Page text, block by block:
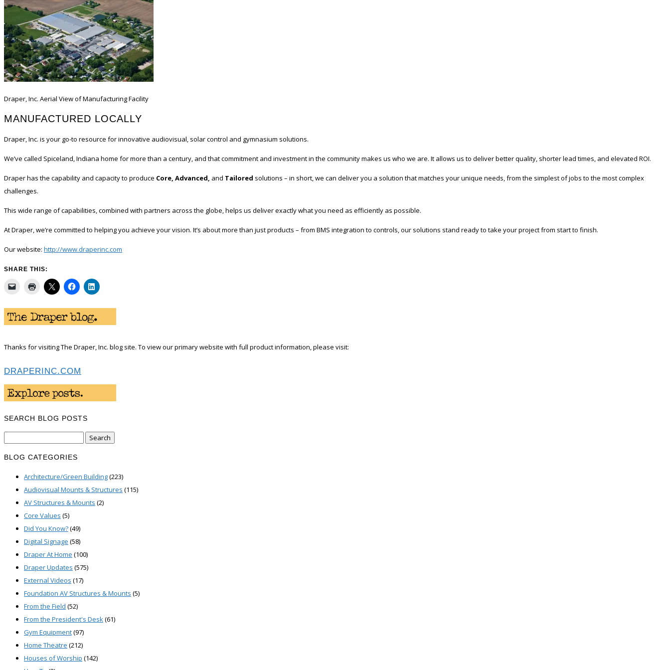
Draper, Inc. Aerial View of Manufacturing Facility
MANUFACTURED LOCALLY
Draper, Inc. is your go-to resource for innovative audiovisual, solar control and gymnasium solutions.
We’ve called Spiceland, Indiana home for more than a century, and that commitment and investment in the community makes us who we are. It allows us to deliver better quality, shorter lead times, and elevated ROI.
Draper has the capability and capacity to produce Core, Advanced, and Tailored solutions – in short, we can deliver you a solution that matches your unique needs, from the simplest of jobs to the most complex
challenges.
This wide range of capabilities, combined with partners across the globe, helps us deliver exactly what you need as efficiently as possible.
At Draper, we’re committed to helping you achieve your vision. It’s about more than just products – from BMS integration to controls, our solutions stand ready to take your project from start to finish.
Our website: http://www.draperinc.com
SHARE THIS:
Thanks for visiting The Draper, Inc. blog site. To view our primary website with full product information, please visit:
DRAPERINC.COM
SEARCH BLOG POSTS
BLOG CATEGORIES
Architecture/Green Building(223)
Audiovisual Mounts & Structures (115)
AV Structures & Mounts (2)
Core Values (5)
Did You Know?(49)
Digital Signage (58)
Draper At Home (100)
Draper Updates (575)
External Videos (17)
Foundation AV Structures & Mounts (5)
From the Field (52)
From the President's Desk(61)
Gym Equipment(97)
Home Theatre (212)
Houses of Worship (142)